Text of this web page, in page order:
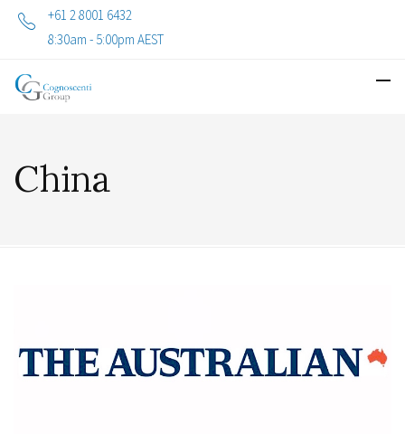
+61 2 8001 6432
8:30am - 5:00pm AEST
China